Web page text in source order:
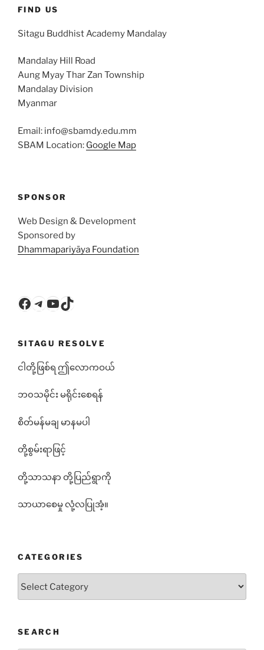
FIND US
Sitagu Buddhist Academy Mandalay
Mandalay Hill Road
Aung Myay Thar Zan Township
Mandalay Division
Myanmar
Email: info@sbamdy.edu.mm
SBAM Location: Google Map
SPONSOR
Web Design & Development
Sponsored by
Dhammapariyāya Foundation
Facebook
Telegram
YouTube
TikTok
SITAGU RESOLVE
ငါတို့ဖြစ်ရ ဤလောကဝယ်
ဘ၀သမိုင်း မရိုင်းစေရန်
စိတ်မန်မချ မာနမပါ
တို့စွမ်းရာဖြင့်
တို့သာသနာ တို့ပြည်ရွာကို
သာယာစေမှု လုံ့လပြုအံ့။
CATEGORIES
SEARCH